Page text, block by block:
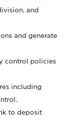
and
and generate
control policies
including
to deposit